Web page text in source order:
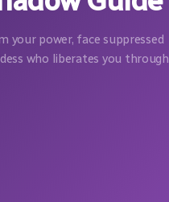
your power, face suppressed
who liberates you through